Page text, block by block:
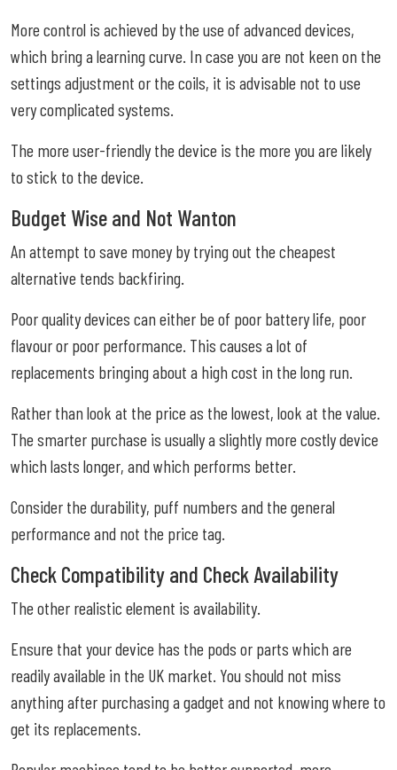
More control is achieved by the use of advanced devices,
which bring a learning curve. In case you are not keen on the
settings adjustment or the coils, it is advisable not to use
very complicated systems.
The more user-friendly the device is the more you are likely
to stick to the device.
Budget Wise and Not Wanton
An attempt to save money by trying out the cheapest
alternative tends backfiring.
Poor quality devices can either be of poor battery life, poor
flavour or poor performance. This causes a lot of
replacements bringing about a high cost in the long run.
Rather than look at the price as the lowest, look at the value.
The smarter purchase is usually a slightly more costly device
which lasts longer, and which performs better.
Consider the durability, puff numbers and the general
performance and not the price tag.
Check Compatibility and Check Availability
The other realistic element is availability.
Ensure that your device has the pods or parts which are
readily available in the UK market. You should not miss
anything after purchasing a gadget and not knowing where to
get its replacements.